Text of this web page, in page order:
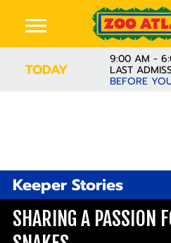
TODAY
9:00 AM -
LAST
BEFORE
Keeper Stories
SHARING A PASSION